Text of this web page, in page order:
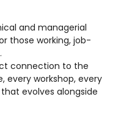
and managerial
those working, job-
connection to the
every workshop, every
evolves alongside